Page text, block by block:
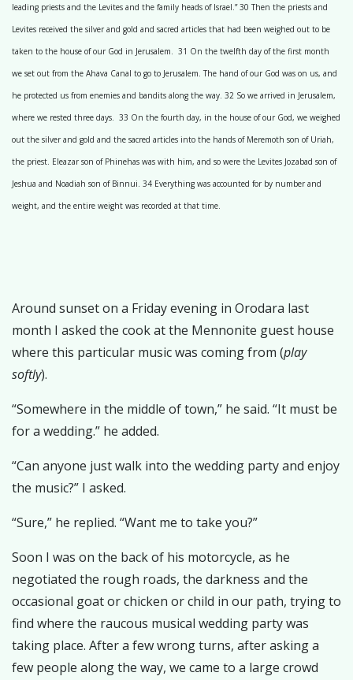
leading priests and the Levites and the family heads of Israel.” 30 Then the priests and
Levites received the silver and gold and sacred articles that had been weighed out to be
taken to the house of our God in Jerusalem. 31 On the twelfth day of the first month
we set out from the Ahava Canal to go to Jerusalem. The hand of our God was on us, and
he protected us from enemies and bandits along the way. 32 So we arrived in Jerusalem,
where we rested three days. 33 On the fourth day, in the house of our God, we weighed
out the silver and gold and the sacred articles into the hands of Meremoth son of Uriah,
the priest. Eleazar son of Phinehas was with him, and so were the Levites Jozabad son of
Jeshua and Noadiah son of Binnui. 34 Everything was accounted for by number and
weight, and the entire weight was recorded at that time.
Around sunset on a Friday evening in Orodara last
month I asked the cook at the Mennonite guest house
where this particular music was coming from (play
softly).
“Somewhere in the middle of town,” he said. “It must be
for a wedding.” he added.
“Can anyone just walk into the wedding party and enjoy
the music?” I asked.
“Sure,” he replied. “Want me to take you?”
Soon I was on the back of his motorcycle, as he
negotiated the rough roads, the darkness and the
occasional goat or chicken or child in our path, trying to
find where the raucous musical wedding party was
taking place. After a few wrong turns, after asking a
few people along the way, we came to a large crowd